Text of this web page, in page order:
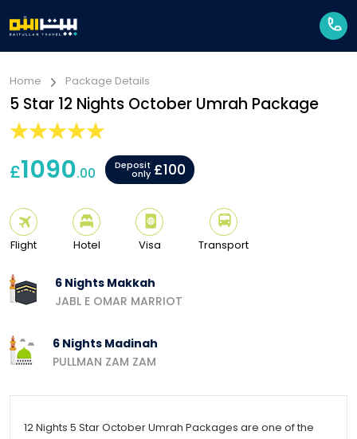
Home Package Details
5 Star 12 Nights October Umrah Package
£1090.00 Deposit
only £100
Flight Hotel Visa Transport
6 Nights Makkah
JABL E OMAR MARRIOT
6 Nights Madinah
PULLMAN ZAM ZAM
12 Nights 5 Star October Umrah Packages are one of the